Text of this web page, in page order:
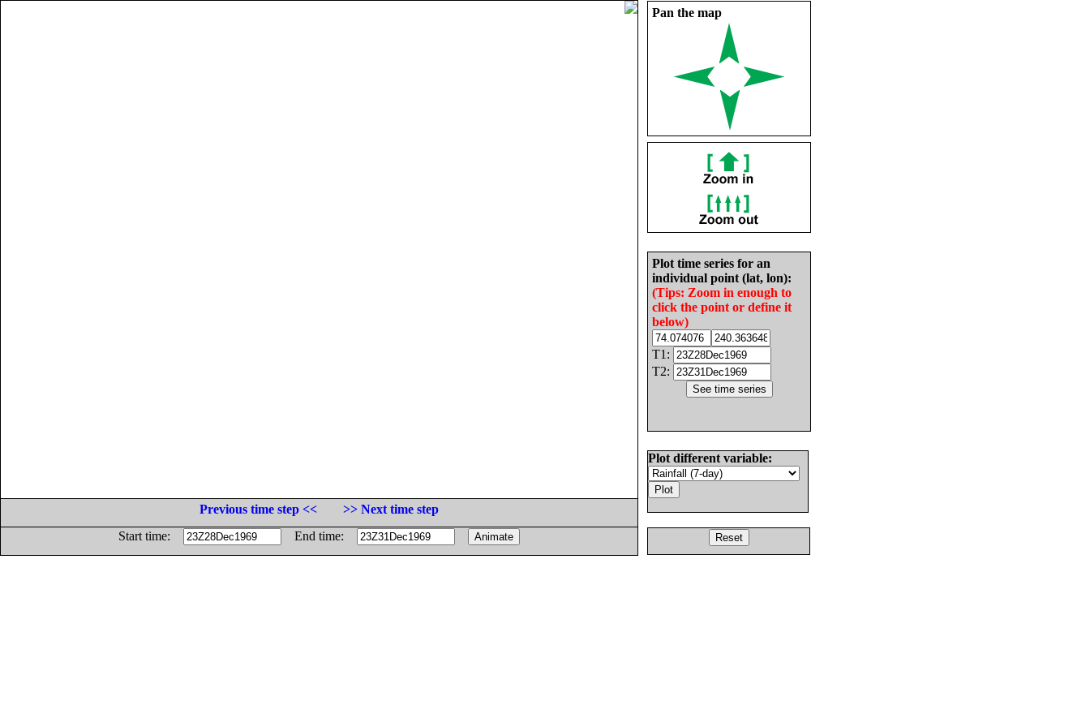
Pan the map
Plot time series for an
individual point (lat, lon):
(Tips: Zoom in enough to
click the point or define it
below)
T1:
T2:
Plot different variable:
Previous time step <<
>> Next time step
Start time:
End time: